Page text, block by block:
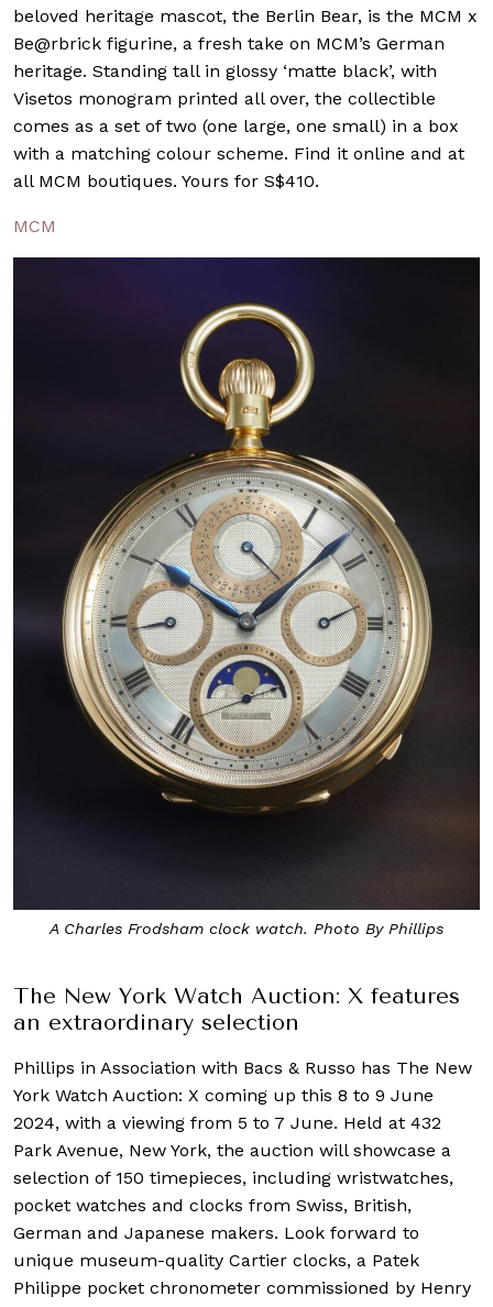
beloved heritage mascot, the Berlin Bear, is the MCM x
Be@rbrick figurine, a fresh take on MCM’s German
heritage. Standing tall in glossy ‘matte black’, with
Visetos monogram printed all over, the collectible
comes as a set of two (one large, one small) in a box
with a matching colour scheme. Find it online and at
all MCM boutiques. Yours for S$410.
MCM
A Charles Frodsham clock watch. Photo By Phillips
The New York Watch Auction: X features
an extraordinary selection
Phillips in Association with Bacs & Russo has The New
York Watch Auction: X coming up this 8 to 9 June
2024, with a viewing from 5 to 7 June. Held at 432
Park Avenue, New York, the auction will showcase a
selection of 150 timepieces, including wristwatches,
pocket watches and clocks from Swiss, British,
German and Japanese makers. Look forward to
unique museum-quality Cartier clocks, a Patek
Philippe pocket chronometer commissioned by Henry